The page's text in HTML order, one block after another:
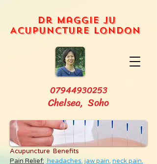
Dr Maggie Ju
Acupuncture London
Acupuncture Benefits
Pain Relief: headaches, jaw pain, neck pain,
07944930253
Chelsea, Soho